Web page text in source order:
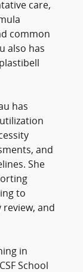
care,
common
also has
has
and
She
to
and
in
School